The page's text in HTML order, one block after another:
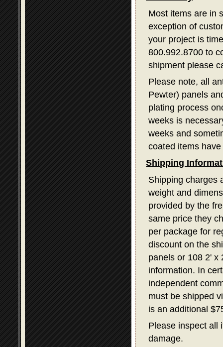
Most items are in
exception of
your project is
800.992.8700 to
shipment please
Please note, all
Pewter) panels
plating process
weeks is
weeks and
coated items
Shipping
Shipping charges
weight and
provided by the
same price they
per package for
discount on the
panels or 108 2' x
information. In
independent
must be shipped
is an additional
Please inspect all
damage.